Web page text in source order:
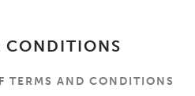
CONDITIONS
TERMS AND CONDITIONS